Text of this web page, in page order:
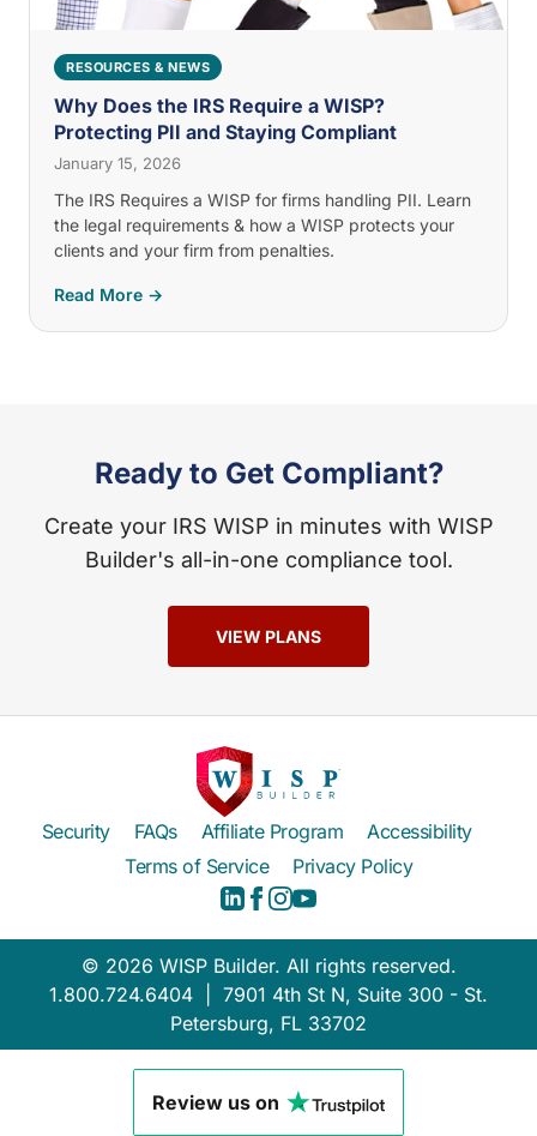
RESOURCES & NEWS
Why Does the IRS Require a WISP?
Protecting PII and Staying Compliant
January 15, 2026
The IRS Requires a WISP for firms handling PII. Learn
the legal requirements & how a WISP protects your
clients and your firm from penalties.
Read More →
Ready to Get Compliant?
Create your IRS WISP in minutes with WISP
Builder's all-in-one compliance tool.
VIEW PLANS
Security FAQs Affiliate Program
Accessibility
Terms of Service
Privacy Policy
© 2026 WISP Builder. All rights reserved.
1.800.724.6404 | 7901 4th St N, Suite 300 - St.
Petersburg, FL 33702
Review us on